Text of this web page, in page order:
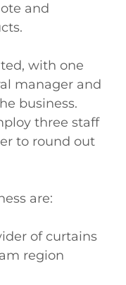
and
with one
manager and
business.
three staff
to round out
are:
of curtains
region